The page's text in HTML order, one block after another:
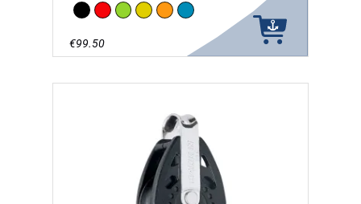
BlackRed GreenGoldOrange
Blue
€99.50